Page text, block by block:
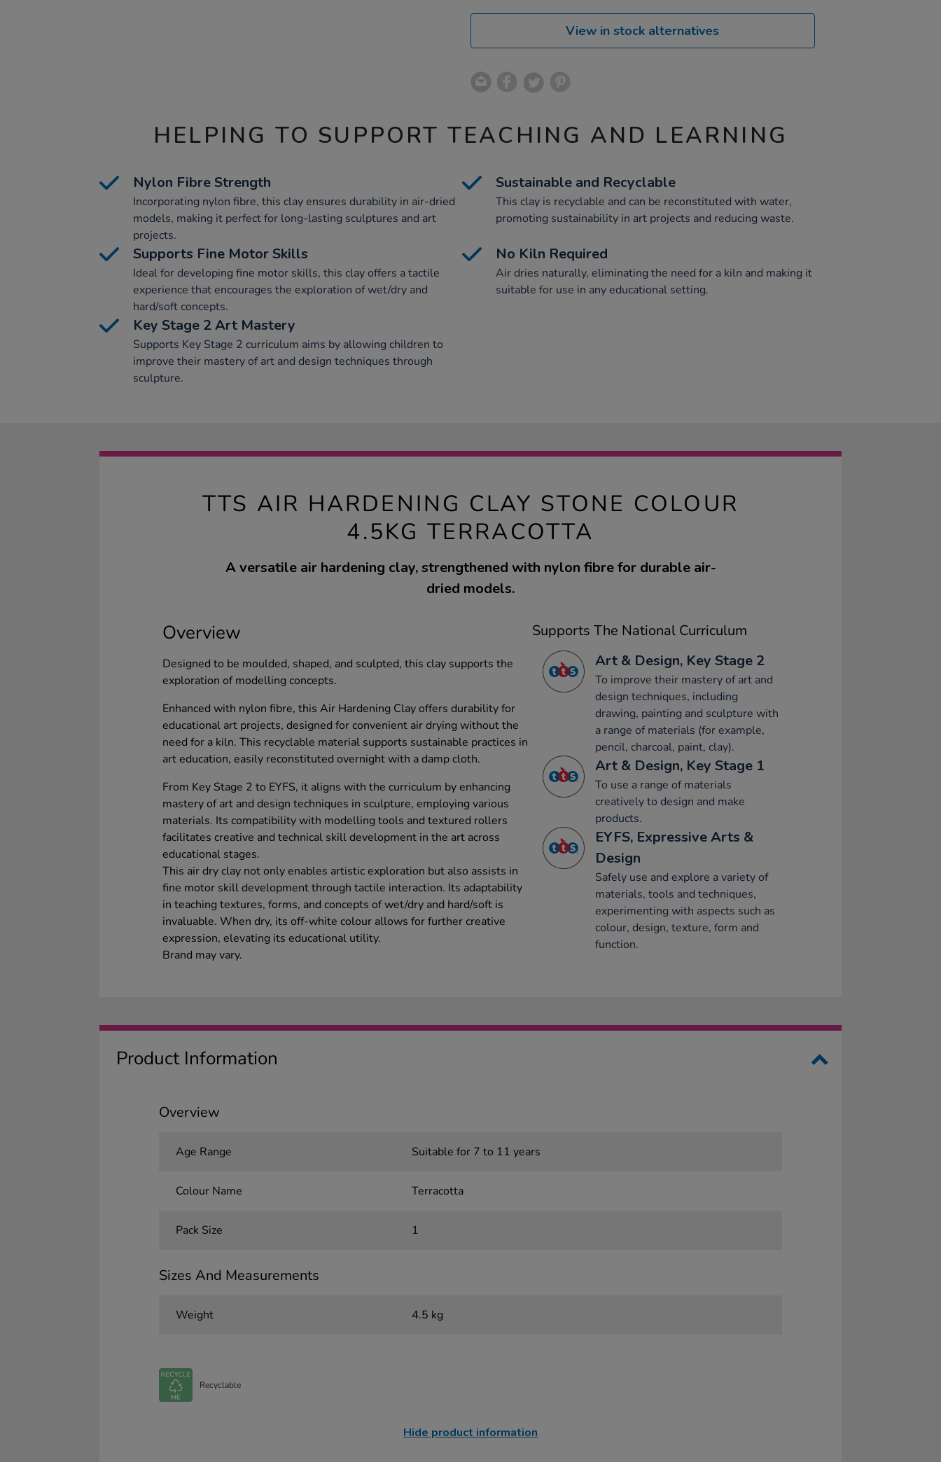
View in stock alternatives
HELPING TO SUPPORT TEACHING AND LEARNING
Nylon Fibre Strength
Incorporating nylon fibre, this clay ensures durability in air-dried
models, making it perfect for long-lasting sculptures and art
projects.
Sustainable and Recyclable
This clay is recyclable and can be reconstituted with water,
promoting sustainability in art projects and reducing waste.
Supports Fine Motor Skills
Ideal for developing fine motor skills, this clay offers a tactile
experience that encourages the exploration of wet/dry and
hard/soft concepts.
No Kiln Required
Air dries naturally, eliminating the need for a kiln and making it
suitable for use in any educational setting.
Key Stage 2 Art Mastery
Supports Key Stage 2 curriculum aims by allowing children to
improve their mastery of art and design techniques through
sculpture.
TTS AIR HARDENING CLAY STONE COLOUR
4.5KG TERRACOTTA
A versatile air hardening clay, strengthened with nylon fibre for durable air-
dried models.
Overview
Designed to be moulded, shaped, and sculpted, this clay supports the
exploration of modelling concepts.
Enhanced with nylon fibre, this Air Hardening Clay offers durability for
educational art projects, designed for convenient air drying without the
need for a kiln. This recyclable material supports sustainable practices in
art education, easily reconstituted overnight with a damp cloth.
From Key Stage 2 to EYFS, it aligns with the curriculum by enhancing
mastery of art and design techniques in sculpture, employing various
materials. Its compatibility with modelling tools and textured rollers
facilitates creative and technical skill development in the art across
educational stages.
This air dry clay not only enables artistic exploration but also assists in
fine motor skill development through tactile interaction. Its adaptability
in teaching textures, forms, and concepts of wet/dry and hard/soft is
invaluable. When dry, its off-white colour allows for further creative
expression, elevating its educational utility.
Brand may vary.
Supports The National Curriculum
Art & Design, Key Stage 2
To improve their mastery of art and
design techniques, including
drawing, painting and sculpture with
a range of materials (for example,
pencil, charcoal, paint, clay).
Art & Design, Key Stage 1
To use a range of materials
creatively to design and make
products.
EYFS, Expressive Arts &
Design
Safely use and explore a variety of
materials, tools and techniques,
experimenting with aspects such as
colour, design, texture, form and
function.
Product Information
Overview
Age Range Suitable for 7 to 11 years
Colour Name Terracotta
Pack Size 1
Sizes And Measurements
Weight 4.5 kg
Recyclable
Hide product information